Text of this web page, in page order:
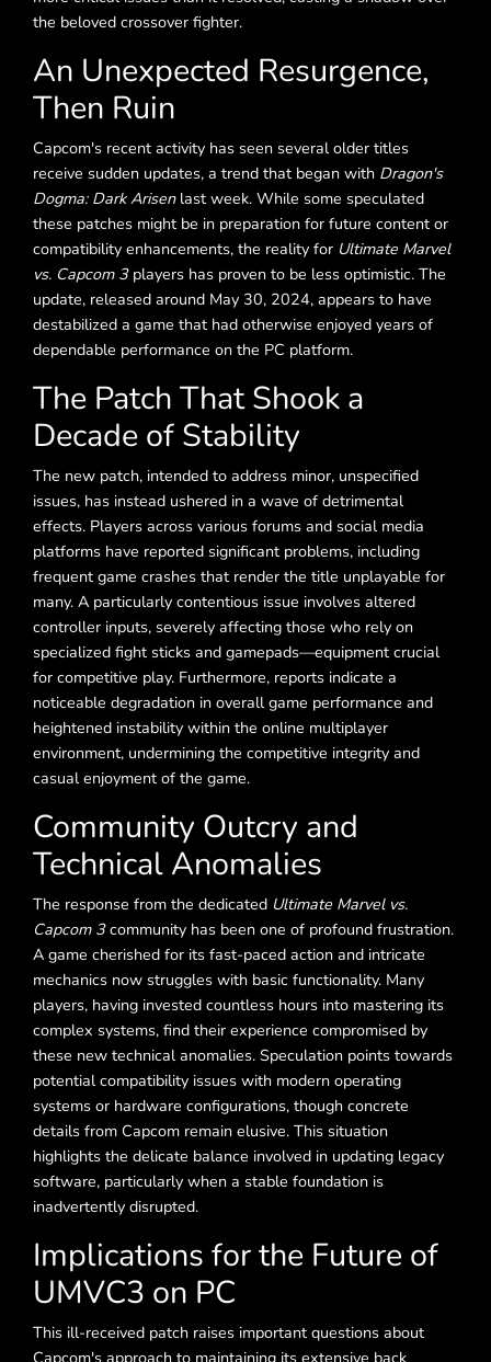
the beloved crossover fighter.
An Unexpected Resurgence,
Then Ruin
Capcom's recent activity has seen several older titles
receive sudden updates, a trend that began with Dragon's
Dogma: Dark Arisenlast week. While some speculated
these patches might be in preparation for future content or
compatibility enhancements, the reality for Ultimate Marvel
vs. Capcom 3players has proven to be less optimistic. The
update, released around May 30, 2024, appears to have
destabilized a game that had otherwise enjoyed years of
dependable performance on the PC platform.
The Patch That Shook a
Decade of Stability
The new patch, intended to address minor, unspecified
issues, has instead ushered in a wave of detrimental
effects. Players across various forums and social media
platforms have reported significant problems, including
frequent game crashes that render the title unplayable for
many. A particularly contentious issue involves altered
controller inputs, severely affecting those who rely on
specialized fight sticks and gamepads—equipment crucial
for competitive play. Furthermore, reports indicate a
noticeable degradation in overall game performance and
heightened instability within the online multiplayer
environment, undermining the competitive integrity and
casual enjoyment of the game.
Community Outcry and
Technical Anomalies
The response from the dedicated Ultimate Marvel vs.
Capcom 3community has been one of profound frustration.
A game cherished for its fast-paced action and intricate
mechanics now struggles with basic functionality. Many
players, having invested countless hours into mastering its
complex systems, find their experience compromised by
these new technical anomalies. Speculation points towards
potential compatibility issues with modern operating
systems or hardware configurations, though concrete
details from Capcom remain elusive. This situation
highlights the delicate balance involved in updating legacy
software, particularly when a stable foundation is
inadvertently disrupted.
Implications for the Future of
UMVC3 on PC
This ill-received patch raises important questions about